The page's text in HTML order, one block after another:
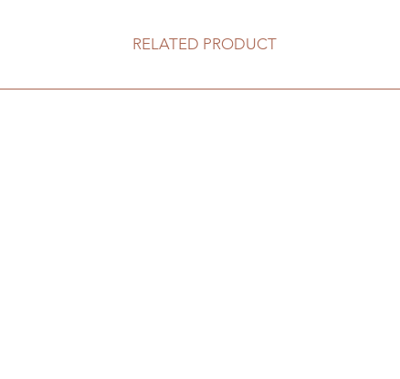
RELATED PRODUCT